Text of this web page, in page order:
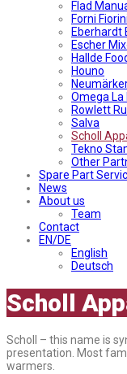
Flad
Forni Fiorini
Eberhardt
Escher
Hallde
Houno
Omega La
Rowlett
Salva
Scholl
Tekno
Other
Spare Part
News
About us
Team
Contact
EN/DE
English
Deutsch
Scholl
Scholl – this name is
presentation. Most
warmers.